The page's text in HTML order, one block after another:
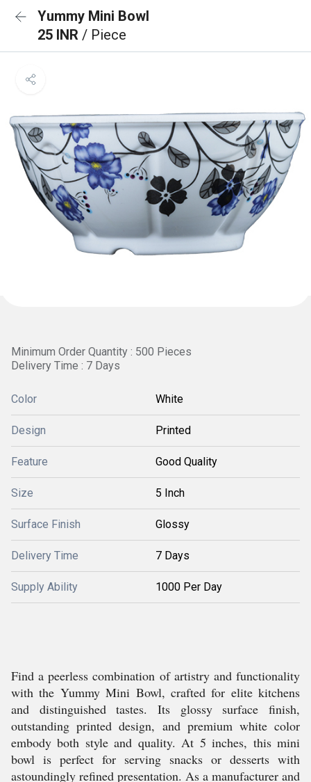
Yummy Mini Bowl
25 INR / Piece
Minimum Order Quantity : 500 Pieces
Delivery Time : 7 Days
Color White
Design Printed
Feature Good Quality
Size 5 Inch
Surface Finish Glossy
Delivery Time 7 Days
Supply Ability 1000 Per Day
Find a peerless combination of artistry and functionality
with the Yummy Mini Bowl, crafted for elite kitchens
and distinguished tastes. Its glossy surface finish,
outstanding printed design, and premium white color
embody both style and quality. At 5 inches, this mini
bowl is perfect for serving snacks or desserts with
astoundingly refined presentation. As a manufacturer and